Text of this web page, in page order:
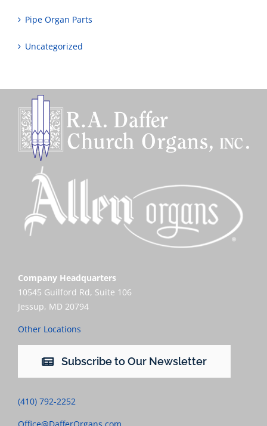
Pipe Organ Parts
Uncategorized
Company Headquarters
10545 Guilford Rd, Suite 106
Jessup, MD 20794
Other Locations
Subscribe to Our Newsletter
(410) 792-2252